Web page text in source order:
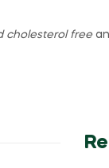
cholesterol free